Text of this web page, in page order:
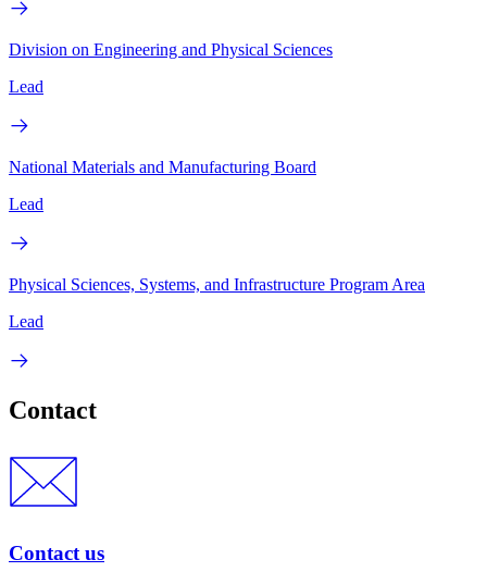
Division on Engineering and Physical Sciences
Lead
National Materials and Manufacturing Board
Lead
Physical Sciences, Systems, and Infrastructure Program Area
Lead
Contact
Contact us